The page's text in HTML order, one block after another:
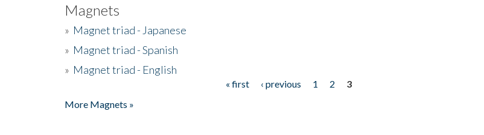
Magnets
» Magnet triad - Japanese
» Magnet triad - Spanish
» Magnet triad - English
« first ‹ previous 1 2
3
More Magnets »